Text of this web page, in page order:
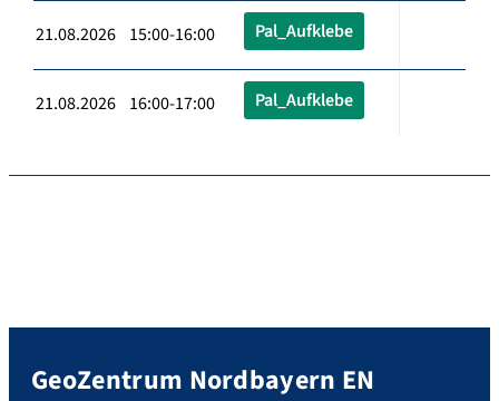
21.08.2026 15:00-16:00 Pal_Aufklebe
21.08.2026 16:00-17:00 Pal_Aufklebe
GeoZentrum Nordbayern EN